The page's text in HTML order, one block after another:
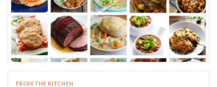
FROM THE KITCHEN